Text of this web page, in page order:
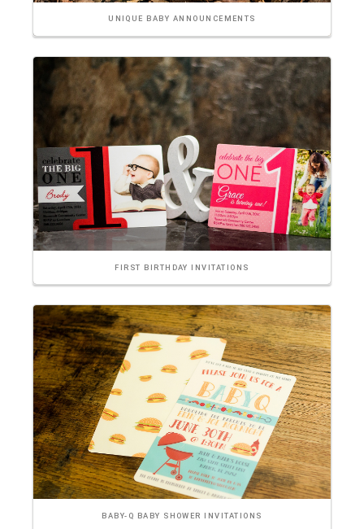
UNIQUE BABY ANNOUNCEMENTS
FIRST BIRTHDAY INVITATIONS
BABY-Q BABY SHOWER INVITATIONS